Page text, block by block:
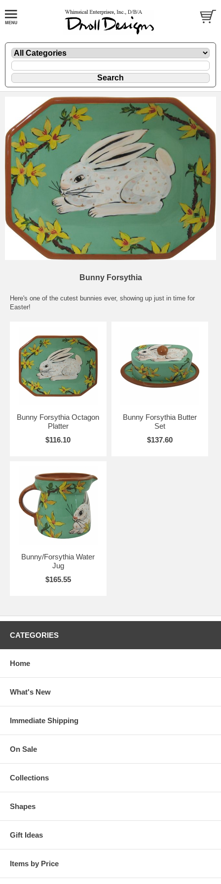
Bunny Forsythia
Here's one of the cutest bunnies ever, showing up just in time for
Easter!
Bunny Forsythia Octagon
Platter
$116.10
Bunny Forsythia Butter
Set
$137.60
Bunny/Forsythia Water
Jug
$165.55
CATEGORIES
Home
What's New
Immediate Shipping
On Sale
Collections
Shapes
Gift Ideas
Items by Price